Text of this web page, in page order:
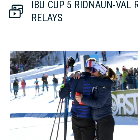
IBU CUP 5 RIDNAUN-VAL
RELAYS